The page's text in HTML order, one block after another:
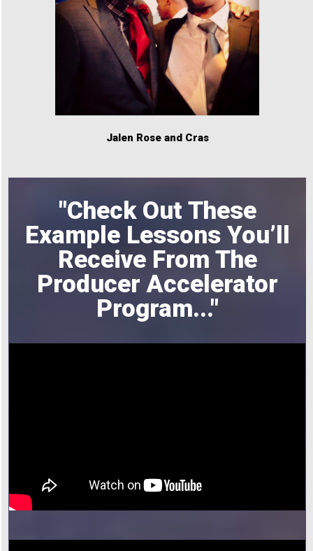
Jalen Rose and Cras
"Check Out These
Example Lessons You’ll
Receive From The
Producer Accelerator
Program..."